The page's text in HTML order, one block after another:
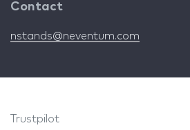
Contact
nstands@neventum.com
Trustpilot